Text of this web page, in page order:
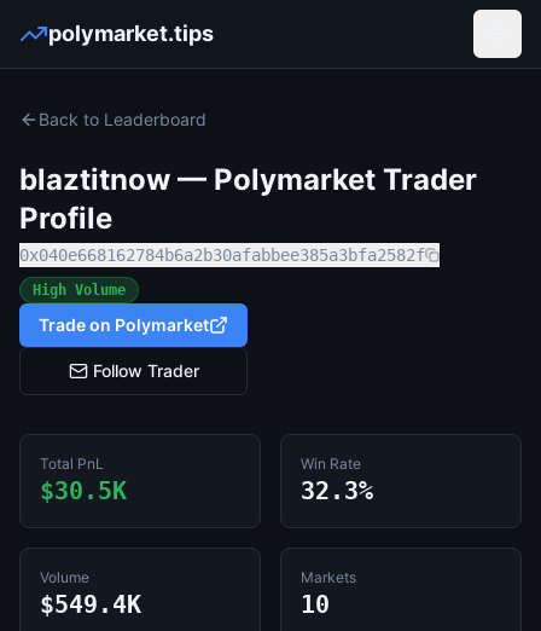
polymarket.tips
Back to Leaderboard
blaztitnow — Polymarket Trader
Profile
0x040e668162784b6a2b30afabbee385a3bfa2582f
High Volume
Trade on Polymarket
Follow Trader
Total PnL
$30.5K
Win Rate
32.3%
Volume
$549.4K
Markets
10